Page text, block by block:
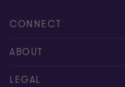
CONNECT
Request for proposal
Contact us
ABOUT
About us
LEGAL